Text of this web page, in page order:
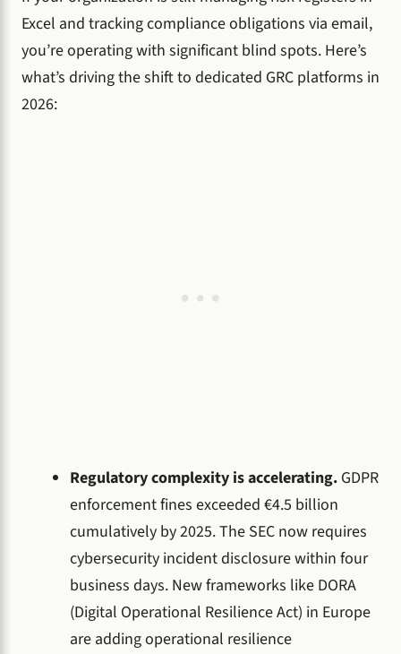
Excel and tracking compliance obligations via email,
you’re operating with significant blind spots. Here’s
what’s driving the shift to dedicated GRC platforms in
2026:
Regulatory complexity is accelerating. GDPR
enforcement fines exceeded €4.5 billion
cumulatively by 2025. The SEC now requires
cybersecurity incident disclosure within four
business days. New frameworks like DORA
(Digital Operational Resilience Act) in Europe
are adding operational resilience